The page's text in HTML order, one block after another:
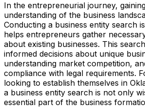
In the entrepreneurial journey,
understanding of the business
Conducting a business entity search
helps entrepreneurs gather
about existing businesses. This
informed decisions about unique
understanding market competition,
compliance with legal requirements.
looking to establish themselves in
a business entity search is not only
essential part of the business